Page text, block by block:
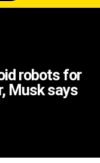
robots for
Musk says